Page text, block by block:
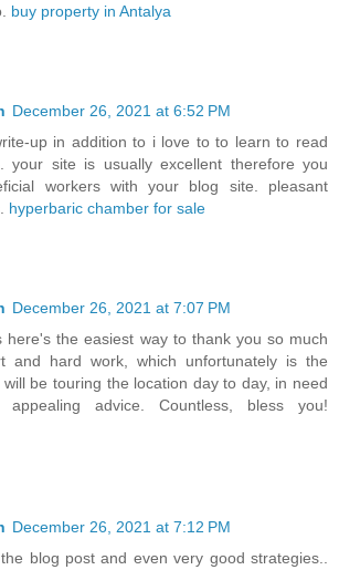
buy property in Antalya
December 26, 2021 at 6:52 PM
up in addition to i love to to learn to read
your site is usually excellent therefore you
workers with your blog site. pleasant
hyperbaric chamber for sale
December 26, 2021 at 7:07 PM
here's the easiest way to thank you so much
and hard work, which unfortunately is the
be touring the location day to day, in need
appealing advice. Countless, bless you!
December 26, 2021 at 7:12 PM
blog post and even very good strategies..